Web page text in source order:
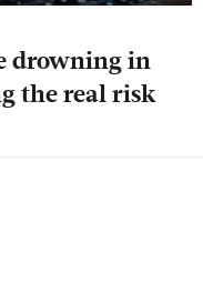
drowning in
the real risk